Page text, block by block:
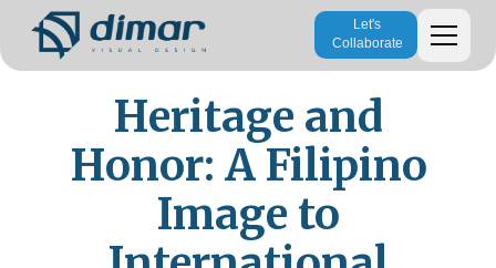
Let's
Collaborate
Heritage and
Honor: A Filipino
Image to